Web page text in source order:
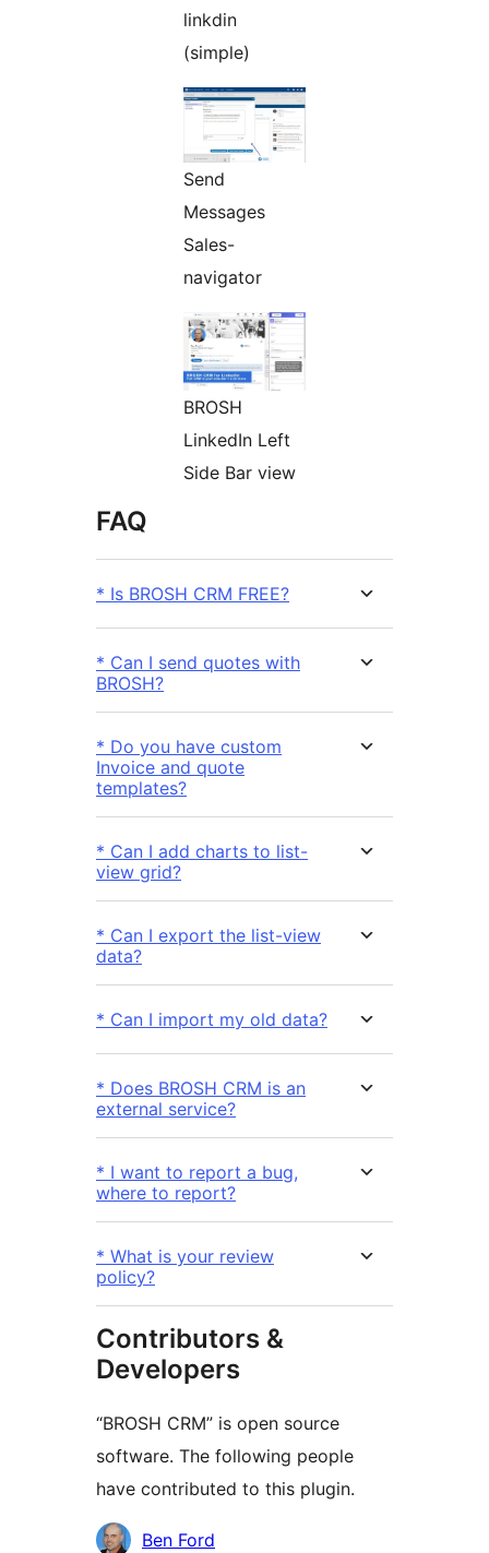
linkdin
(simple)
Send
Messages
Sales-
navigator
BROSH
LinkedIn Left
Side Bar view
FAQ
* Is BROSH CRM FREE?
* Can I send quotes with
BROSH?
* Do you have custom
Invoice and quote
templates?
* Can I add charts to list-
view grid?
* Can I export the list-view
data?
* Can I import my old data?
* Does BROSH CRM is an
external service?
* I want to report a bug,
where to report?
* What is your review
policy?
Contributors &
Developers
“BROSH CRM” is open source
software. The following people
have contributed to this plugin.
Contributors
Ben Ford